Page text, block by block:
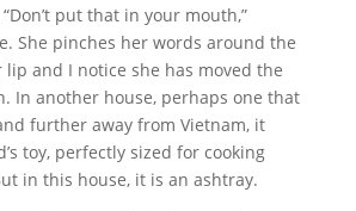
put that in your mouth,”
She pinches her words around the
and I notice she has moved the
In another house, perhaps one that
further away from Vietnam, it
toy, perfectly sized for cooking
in this house, it is an ashtray.